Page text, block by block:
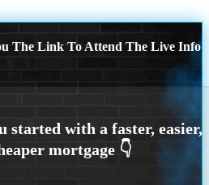
The Link To Attend The Live Info